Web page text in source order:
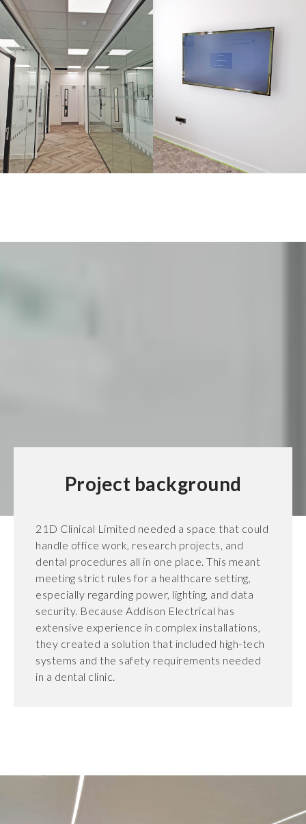
Project background
21D Clinical Limited needed a space that could
handle office work, research projects, and
dental procedures all in one place. This meant
meeting strict rules for a healthcare setting,
especially regarding power, lighting, and data
security. Because Addison Electrical has
extensive experience in complex installations,
they created a solution that included high-tech
systems and the safety requirements needed
in a dental clinic.